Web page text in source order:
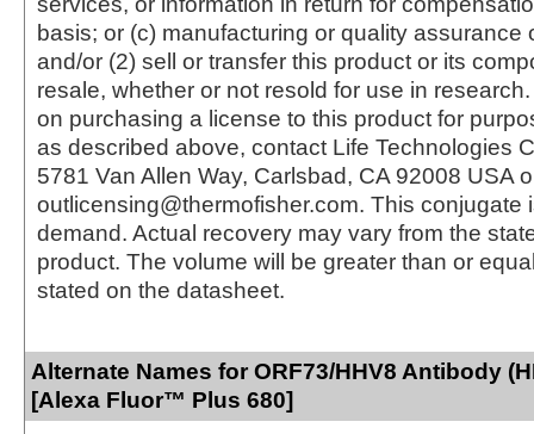
basis; or (c) manufacturing or quality assurance
and/or (2) sell or transfer this product or its
resale, whether or not resold for use in
on purchasing a license to this product for
as described above, contact Life Technologies
5781 Van Allen Way, Carlsbad, CA 92008 USA
outlicensing@thermofisher.com. This conjugate
demand. Actual recovery may vary from the
product. The volume will be greater than or
stated on the datasheet.
Alternate Names for ORF73/HHV8 Antibody
[Alexa Fluor™ Plus 680]